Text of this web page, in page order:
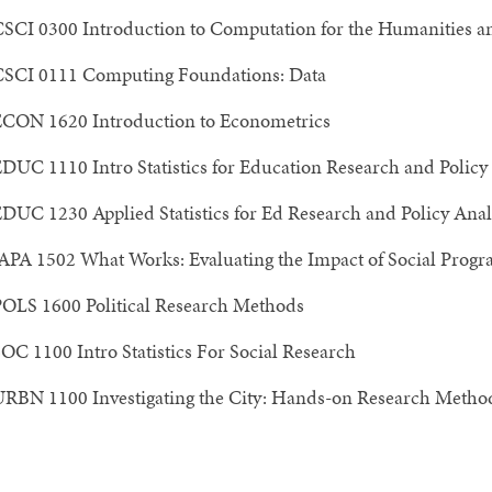
0300 Introduction to Computation for the Humanities
0111 Computing Foundations: Data
1620 Introduction to Econometrics
1110 Intro Statistics for Education Research and
1230 Applied Statistics for Ed Research and Policy
1502 What Works: Evaluating the Impact of Social
1600 Political Research Methods
1100 Intro Statistics For Social Research
1100 Investigating the City: Hands-on Research